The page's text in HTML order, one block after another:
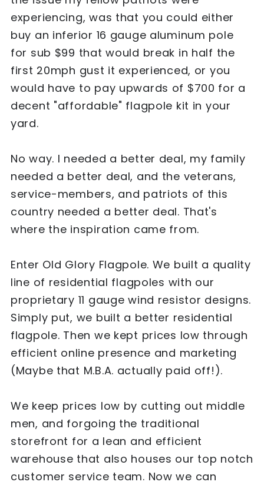
experiencing, was that you could either
buy an inferior 16 gauge aluminum pole
for sub $99 that would break in half the
first 20mph gust it experienced, or you
would have to pay upwards of $700 for a
decent "affordable" flagpole kit in your
yard.
No way. I needed a better deal, my family
needed a better deal, and the veterans,
service-members, and patriots of this
country needed a better deal. That's
where the inspiration came from.
Enter Old Glory Flagpole. We built a quality
line of residential flagpoles with our
proprietary 11 gauge wind resistor designs.
Simply put, we built a better residential
flagpole. Then we kept prices low through
efficient online presence and marketing
(Maybe that M.B.A. actually paid off!).
We keep prices low by cutting out middle
men, and forgoing the traditional
storefront for a lean and efficient
warehouse that also houses our top notch
customer service team. Now we can